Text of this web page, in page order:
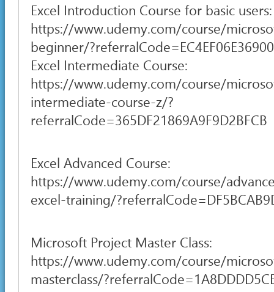
Excel Introduction Course for basic users:
https://www.udemy.com/course/
beginner/
Excel Intermediate Course:
https://www.udemy.com/course/
intermediate-course-z/?
referralCode=365DF21869A9F9D2BFCB
Excel Advanced Course:
https://www.udemy.com/course/
excel-training/
Microsoft Project Master Class:
https://www.udemy.com/course/
masterclass/